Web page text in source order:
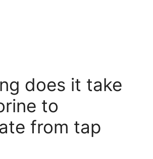
does it take
to
from tap